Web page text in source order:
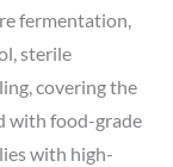
fermentation,
sterile
covering the
with food-grade
with high-